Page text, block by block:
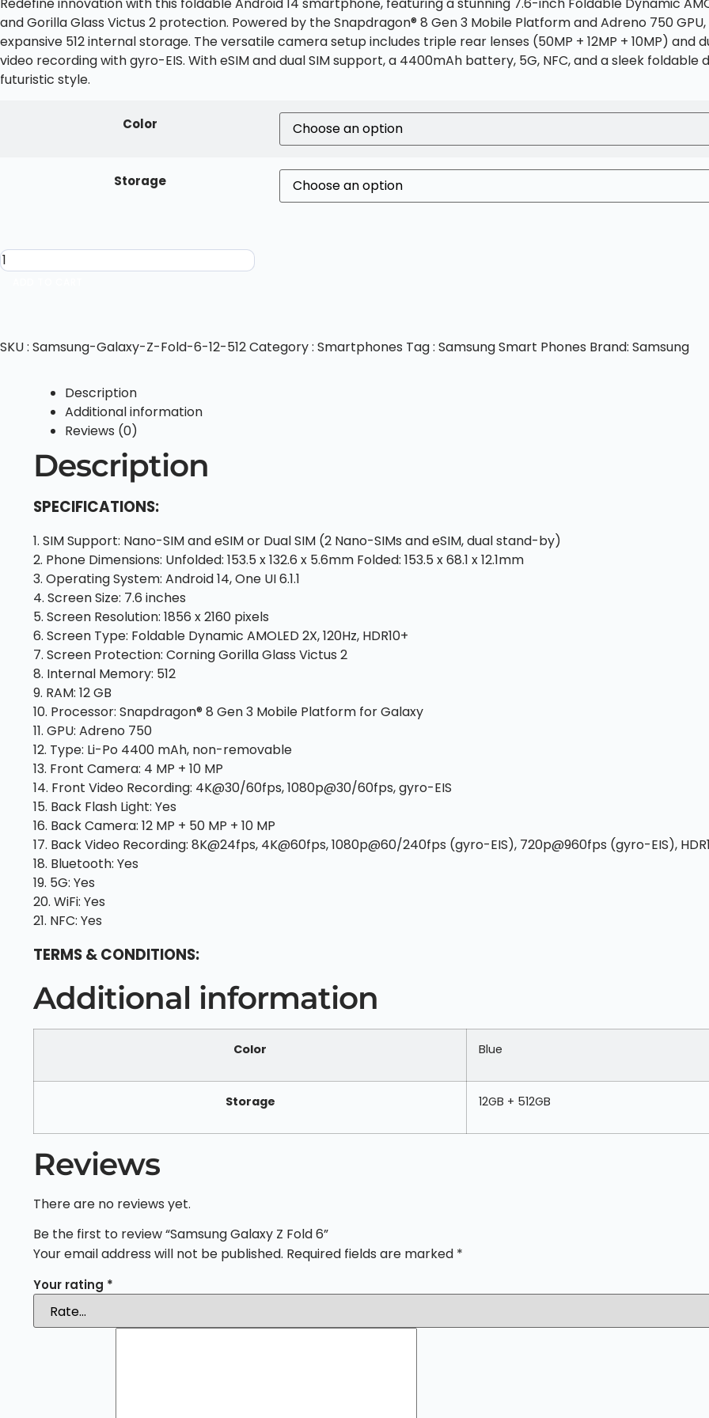
and Gorilla Glass Victus 2 protection. Powered by the Snapdragon® 8 Gen 3 Mobile Platform and Adreno 750
expansive 512 internal storage. The versatile camera setup includes triple rear lenses (50MP + 12MP + 10MP)
video recording with gyro-EIS. With eSIM and dual SIM support, a 4400mAh battery, 5G, NFC, and a sleek
futuristic style.
Color
Storage
SKU : Samsung-Galaxy-Z-Fold-6-12-512Category : Smartphones Tag : Samsung Smart Phones Brand: Samsung
Description
Additional information
Reviews (0)
Description
SPECIFICATIONS:
1. SIM Support: Nano-SIM and eSIM or Dual SIM (2 Nano-SIMs and eSIM, dual stand-by)
2. Phone Dimensions: Unfolded: 153.5 x 132.6 x 5.6mm Folded: 153.5 x 68.1 x 12.1mm
3. Operating System: Android 14, One UI 6.1.1
4. Screen Size: 7.6 inches
5. Screen Resolution: 1856 x 2160 pixels
6. Screen Type: Foldable Dynamic AMOLED 2X, 120Hz, HDR10+
7. Screen Protection: Corning Gorilla Glass Victus 2
8. Internal Memory: 512
9. RAM: 12 GB
10. Processor: Snapdragon® 8 Gen 3 Mobile Platform for Galaxy
11. GPU: Adreno 750
12. Type: Li-Po 4400 mAh, non-removable
13. Front Camera: 4 MP + 10 MP
14. Front Video Recording: 4K@30/60fps, 1080p@30/60fps, gyro-EIS
15. Back Flash Light: Yes
16. Back Camera: 12 MP + 50 MP + 10 MP
17. Back Video Recording: 8K@24fps, 4K@60fps, 1080p@60/240fps (gyro-EIS), 720p@960fps (gyro-EIS),
18. Bluetooth: Yes
19. 5G: Yes
20. WiFi: Yes
21. NFC: Yes
TERMS & CONDITIONS:
Additional information
Color Blue
Storage 12GB + 512GB
Reviews
There are no reviews yet.
Be the first to review “Samsung Galaxy Z Fold 6”
Your email address will not be published. Required fields are marked *
Your rating *